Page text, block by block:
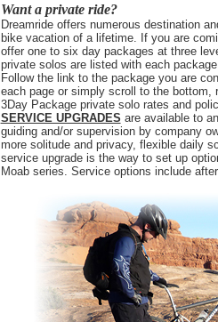
Want a private ride?
Dreamride offers numerous destination
bike vacation of a lifetime. If you are
offer one to six day packages at three
private solos are listed with each
Follow the link to the package you are
each page or simply scroll to the bottom,
3Day Package private solo rates and
SERVICE UPGRADES are available to
guiding and/or supervision by company
more solitude and privacy, flexible daily
service upgrade is the way to set up
Moab series. Service options include